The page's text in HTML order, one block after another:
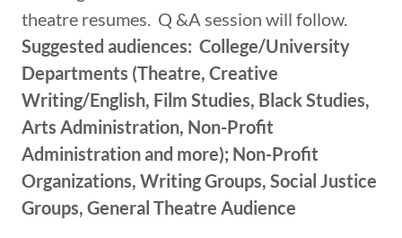
theatre resumes. Q &A session will follow.
Suggested audiences: College/University
Departments (Theatre, Creative
Writing/English, Film Studies, Black Studies,
Arts Administration, Non-Profit
Administration and more); Non-Profit
Organizations, Writing Groups, Social Justice
Groups, General Theatre Audience